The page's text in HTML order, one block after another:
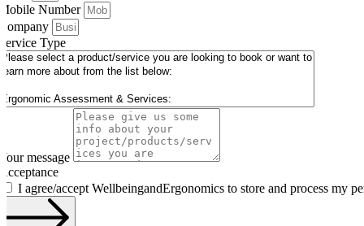
Number
Type
message
I agree/accept WellbeingandErgonomics to store and process my